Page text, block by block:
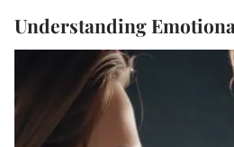
Understanding